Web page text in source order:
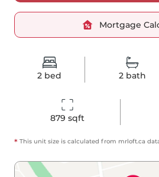
2 bed 2bath
879 sqft
Mortgage
* This unit size is calculated from mrloft.ca